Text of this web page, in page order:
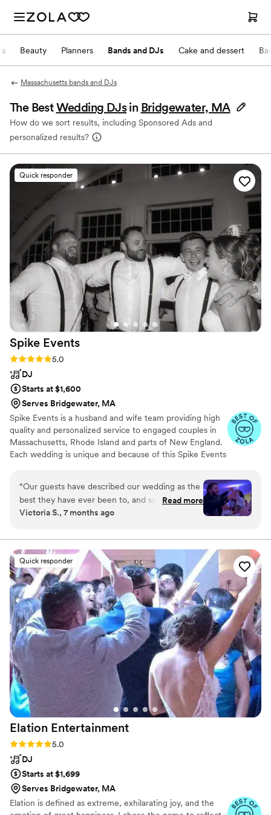
Beauty Planners Bands and DJs Cake and dessert
Massachusetts bands and DJs
The BestWedding DJs in Bridgewater, MA
How do we sort results, including Sponsored Ads and
personalized results?
Quick responder
Spike Events
Rating: 5.0 (21 reviews)
5.0
DJ
Starts at $1,600
Serves Bridgewater, MA
Spike Events is a husband and wife team providing high
quality and personalized service to engaged couples in
Massachusetts, Rhode Island and parts of New England.
Each wedding is unique and because of this Spike Events
instead they offer inclusive a la carte services so you can
choose exactly what you want and need for your
wedding. Their services include wedding DJs, lighting,
Countless 5 star reviews and 20 years of experience is
behind Spike Events.
“Our guests have described our wedding as the
best they have ever been to, and so much of
that is thanks to Spenser. From start to finish,
floor was packed all night, the transitions were
seamless, and every song choice kept the
energy high. Spenser read the crowd flawlessly
and created an atmosphere that was fun,
elegant, and unforgettable. The professionalism,
communication, and attention to detail
throughout the entire process made us feel
completely at ease on our big day. In addition
the uplifting brought an even more fun vibe and
complimented our decor perfectly. We also got
a Photo Booth that was a huge hit all night. We
couldn’t have asked for a better DJ and would
recommend them to anyone looking to have an
amazing, unforgettable wedding.”
Read more
Victoria S., 7 months ago
Quick responder
Elation Entertainment
Rating: 5.0 (27 reviews)
5.0
DJ
Starts at $1,699
Serves Bridgewater, MA
Elation is defined as extreme, exhilarating joy, and the